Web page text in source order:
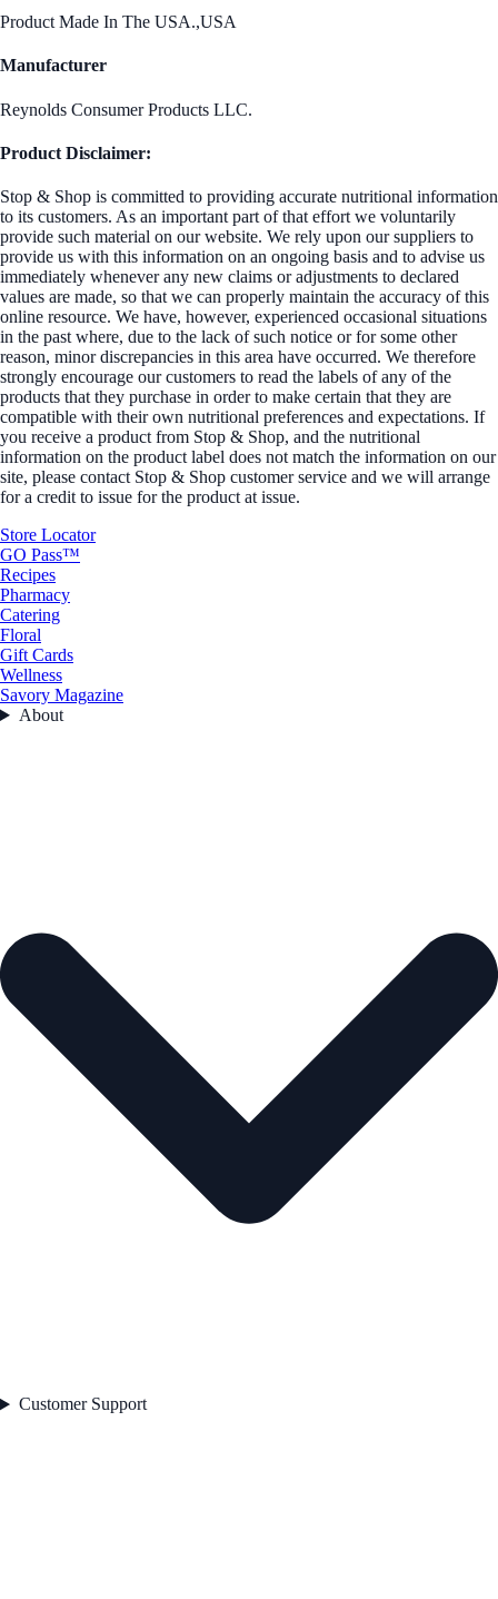
Product Made In The USA.,USA
Manufacturer
Reynolds Consumer Products LLC.
Product Disclaimer:
Stop & Shop is committed to providing accurate nutritional information
to its customers. As an important part of that effort we voluntarily
provide such material on our website. We rely upon our suppliers to
provide us with this information on an ongoing basis and to advise us
immediately whenever any new claims or adjustments to declared
values are made, so that we can properly maintain the accuracy of this
online resource. We have, however, experienced occasional situations
in the past where, due to the lack of such notice or for some other
reason, minor discrepancies in this area have occurred. We therefore
strongly encourage our customers to read the labels of any of the
products that they purchase in order to make certain that they are
compatible with their own nutritional preferences and expectations. If
you receive a product from Stop & Shop, and the nutritional
information on the product label does not match the information on our
site, please contact Stop & Shop customer service and we will arrange
for a credit to issue for the product at issue.
Store Locator
GO Pass™
Recipes
Pharmacy
Catering
Floral
Gift Cards
Wellness
Savory Magazine
About
Customer Support